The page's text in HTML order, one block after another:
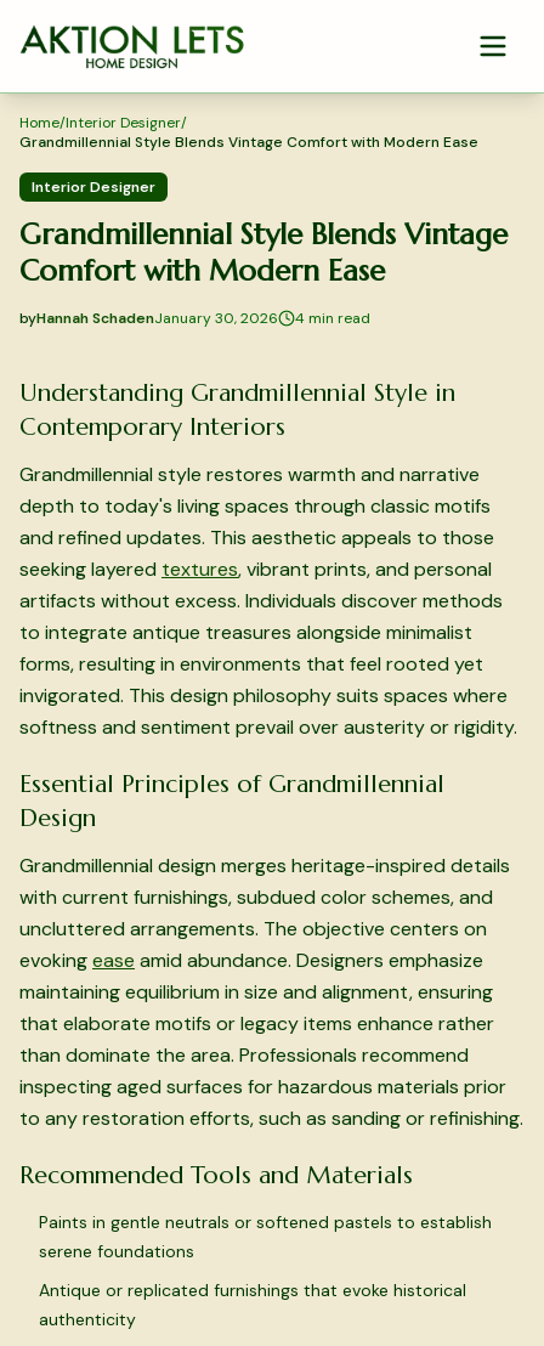
Skip to main content
Home/Interior Designer/
Grandmillennial Style Blends Vintage Comfort with Modern Ease
Interior Designer
Grandmillennial Style Blends Vintage
Comfort with Modern Ease
byHannah Schaden2026-01-30 05:04:36
January 30, 2026 4min read
2026-02-02 04:17:41
Aktion Lets Home Design - Home Design & Interior
Understanding Grandmillennial Style in
Contemporary Interiors
Grandmillennial style restores warmth and narrative
depth to today's living spaces through classic motifs
and refined updates. This aesthetic appeals to those
seeking layered textures, vibrant prints, and personal
artifacts without excess. Individuals discover methods
to integrate antique treasures alongside minimalist
forms, resulting in environments that feel rooted yet
invigorated. This design philosophy suits spaces where
softness and sentiment prevail over austerity or rigidity.
Essential Principles of Grandmillennial
Design
Grandmillennial design merges heritage-inspired details
with current furnishings, subdued color schemes, and
uncluttered arrangements. The objective centers on
evokingease amid abundance. Designers emphasize
maintaining equilibrium in size and alignment, ensuring
that elaborate motifs or legacy items enhance rather
than dominate the area. Professionals recommend
inspecting aged surfaces for hazardous materials prior
to any restoration efforts, such as sanding or refinishing.
Recommended Tools and Materials
Paints in gentle neutrals or softened pastels to establish
serene foundations
Antique or replicated furnishings that evoke historical
authenticity